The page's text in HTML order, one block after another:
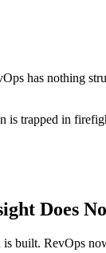
has nothing
trapped in
Does
built. RevOps